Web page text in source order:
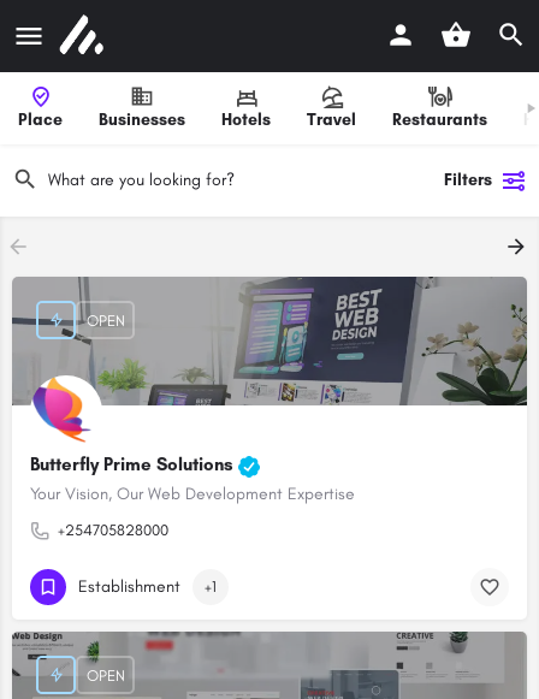
Place Businesses Hotels Travel Restaurants
Filters
Butterfly Prime Solutions
Your Vision, Our Web Development Expertise
+254705828000
OPEN
Establishment +1
OPEN